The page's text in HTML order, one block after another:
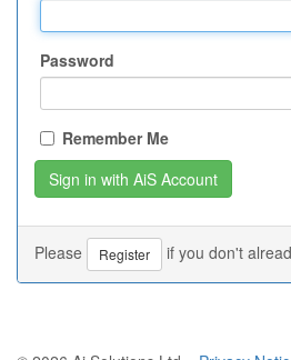
Password
Remember Me
Please Register if you don't